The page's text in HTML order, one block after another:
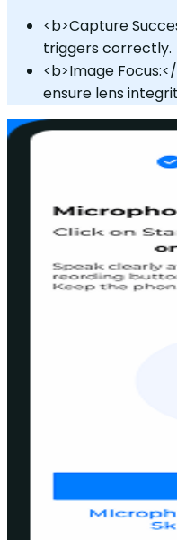
<b>Capture
triggers correctly.
<b>Image
ensure lens